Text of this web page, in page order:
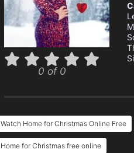
0 of 0
Watch Home for Christmas Online Free
Home for Christmas free online